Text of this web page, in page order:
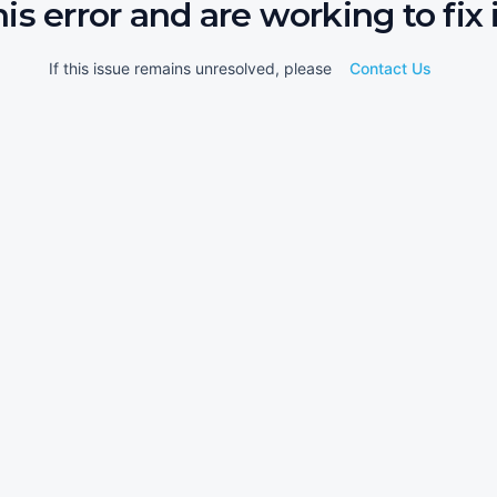
error and are working to fix
If this issue remains unresolved, please Contact Us